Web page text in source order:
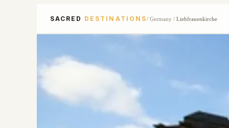
SACRED DESTINATIONS/ Germany/ Liebfrauenkirche